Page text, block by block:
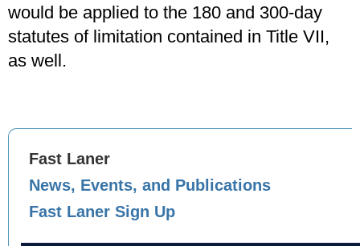
would be applied to the 180 and 300-day
statutes of limitation contained in Title VII,
as well.
Fast Laner
News, Events, and Publications
Fast Laner Sign Up